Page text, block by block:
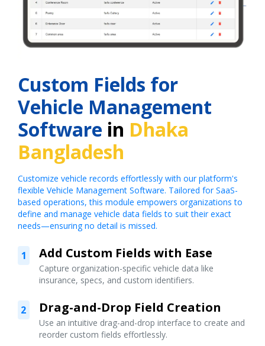
Custom Fields for
Vehicle Management
Software in Dhaka
Bangladesh
Customize vehicle records effortlessly with our platform's
flexible Vehicle Management Software. Tailored for SaaS-
based operations, this module empowers organizations to
define and manage vehicle data fields to suit their exact
needs—ensuring no detail is missed.
1 Add Custom Fields with Ease
Capture organization-specific vehicle data like
insurance, specs, and custom identifiers.
2 Drag-and-Drop Field Creation
Use an intuitive drag-and-drop interface to create and
reorder custom fields effortlessly.